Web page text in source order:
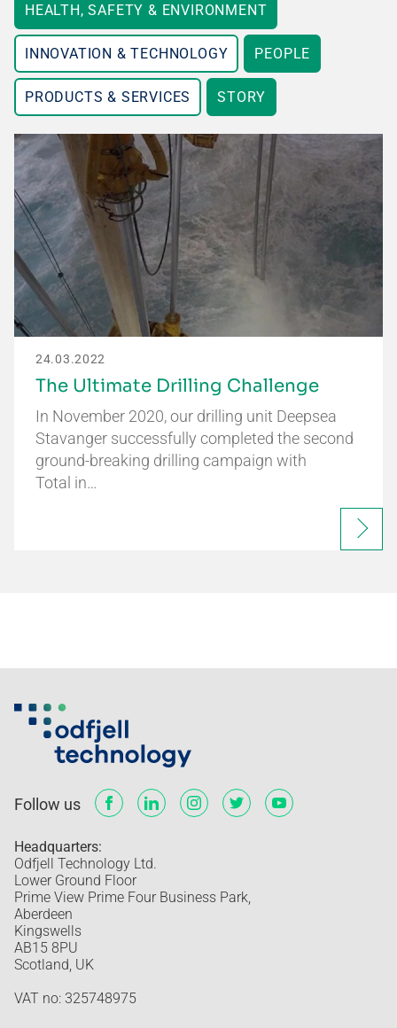
HEALTH, SAFETY & ENVIRONMENT
INNOVATION & TECHNOLOGY PEOPLE
PRODUCTS & SERVICES STORY
24.03.2022
The Ultimate Drilling Challenge
In November 2020, our drilling unit Deepsea
Stavanger successfully completed the second
ground-breaking drilling campaign with
Total in…
Follow us
Headquarters:
Odfjell Technology Ltd.
Lower Ground Floor
Prime View Prime Four Business Park,
Aberdeen
Kingswells
AB15 8PU
Scotland, UK
VAT no: 325748975